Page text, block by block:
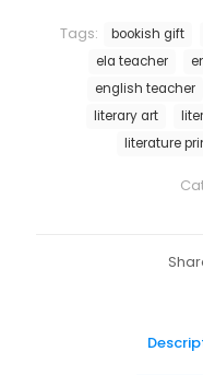
Tags: bookish gift
ela teacher
english teacher
literary art
literature